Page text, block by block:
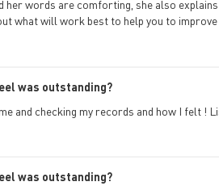
her words are comforting, she also
what will work best to help you to
was outstanding?
and checking my records and how I felt !
was outstanding?